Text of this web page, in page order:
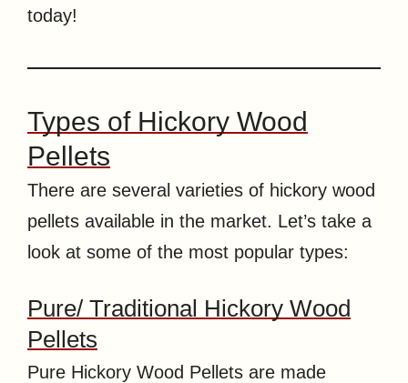
today!
Types of Hickory Wood
Pellets
There are several varieties of hickory wood
pellets available in the market. Let’s take a
look at some of the most popular types:
Pure/ Traditional Hickory Wood
Pellets
Pure Hickory Wood Pellets are made